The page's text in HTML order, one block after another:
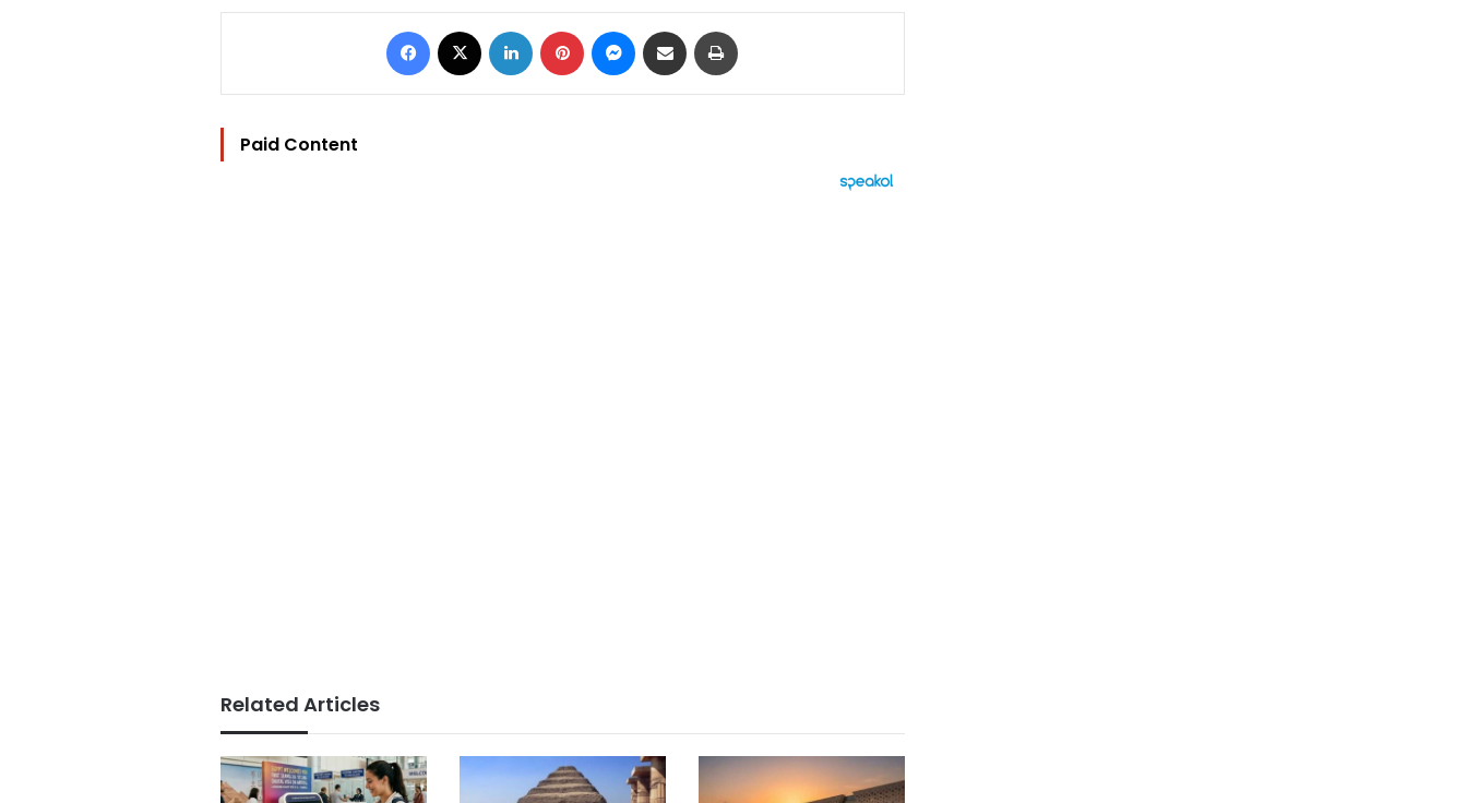
Facebook LinkedIn Pinterest Messenger
Share via Email
Paid Content
Related Articles